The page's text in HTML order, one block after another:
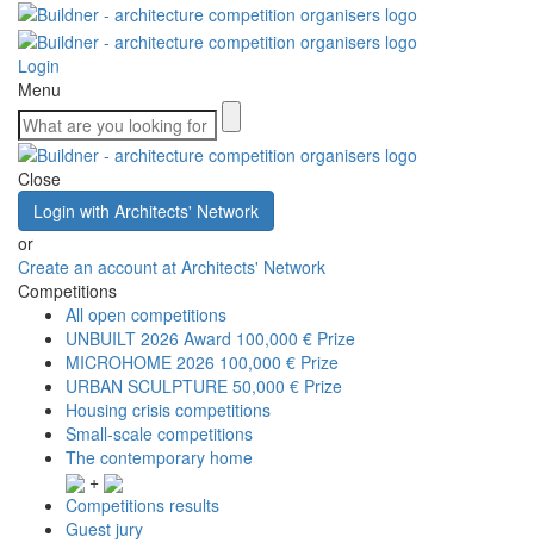
Login
Menu
Close
Login with Architects' Network
or
Create an account at Architects' Network
Competitions
All open competitions
UNBUILT 2026 Award 100,000 € Prize
MICROHOME 2026 100,000 € Prize
URBAN SCULPTURE 50,000 € Prize
Housing crisis competitions
Small-scale competitions
The contemporary home
+
Competitions results
Guest jury